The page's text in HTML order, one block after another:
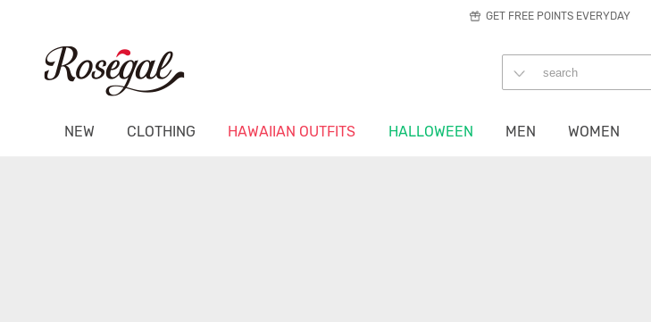
GET FREE POINTS EVERYDAY
NEW CLOTHING HAWAIIAN OUTFITS HALLOWEEN MEN WOMEN